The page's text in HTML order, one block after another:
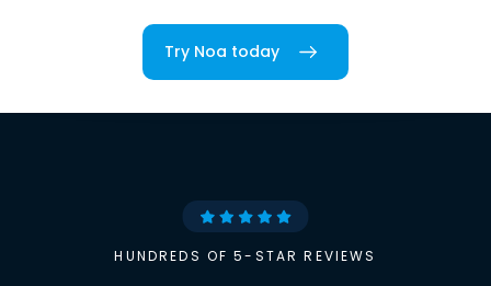
Try Noa today
HUNDREDS OF 5-STAR REVIEWS